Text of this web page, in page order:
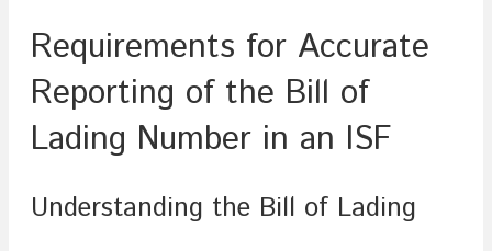
Requirements for Accurate
Reporting of the Bill of
Lading Number in an ISF
Understanding the Bill of Lading